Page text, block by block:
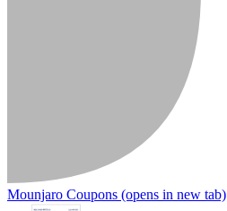
Mounjaro Coupons (opens in new tab)